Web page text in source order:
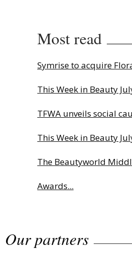
Most read
Symrise to acquire
This Week in Beauty
TFWA unveils social
This Week in Beauty
The Beautyworld
Awards...
Our partners